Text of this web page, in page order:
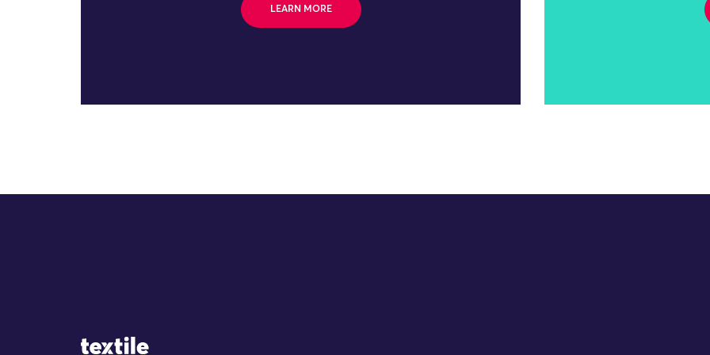
LEARN MORE
Site Logo